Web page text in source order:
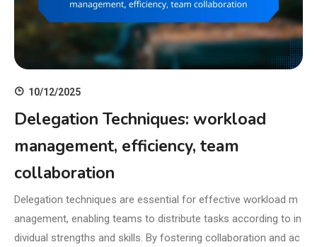
10/12/2025
Delegation Techniques: workload
management, efficiency, team
collaboration
Delegation techniques are essential for effective workload m
anagement, enabling teams to distribute tasks according to in
dividual strengths and skills. By fostering collaboration and ac